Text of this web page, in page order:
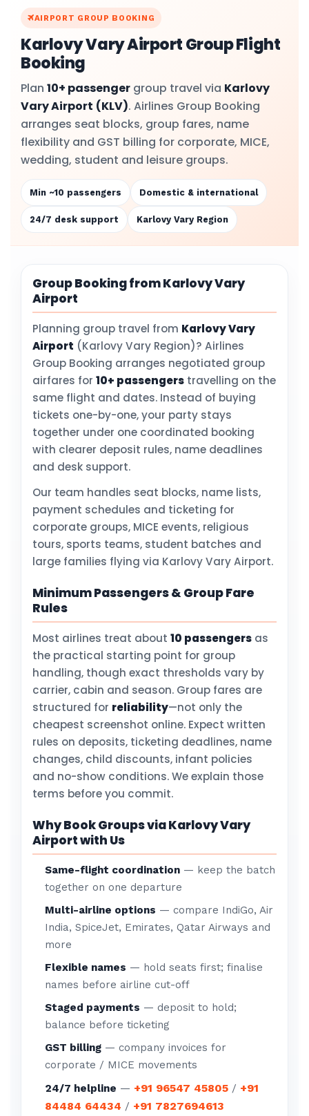
AIRPORT GROUP BOOKING
Karlovy Vary Airport Group Flight
Booking
Plan 10+ passenger group travel via Karlovy
Vary Airport (KLV). Airlines Group Booking
arranges seat blocks, group fares, name
flexibility and GST billing for corporate, MICE,
wedding, student and leisure groups.
Min ~10 passengers Domestic & international
24/7 desk support Karlovy Vary Region
Group Booking from Karlovy Vary
Airport
Planning group travel from Karlovy Vary
Airport (Karlovy Vary Region)? Airlines
Group Booking arranges negotiated group
airfares for 10+ passengers travelling on the
same flight and dates. Instead of buying
tickets one-by-one, your party stays
together under one coordinated booking
with clearer deposit rules, name deadlines
and desk support.
Our team handles seat blocks, name lists,
payment schedules and ticketing for
corporate groups, MICE events, religious
tours, sports teams, student batches and
large families flying via Karlovy Vary Airport.
Minimum Passengers & Group Fare
Rules
Most airlines treat about 10 passengers as
the practical starting point for group
handling, though exact thresholds vary by
carrier, cabin and season. Group fares are
structured for reliability—not only the
cheapest screenshot online. Expect written
rules on deposits, ticketing deadlines, name
changes, child discounts, infant policies
and no-show conditions. We explain those
terms before you commit.
Why Book Groups via Karlovy Vary
Airport with Us
Same-flight coordination — keep the batch
together on one departure
Multi-airline options — compare IndiGo, Air
India, SpiceJet, Emirates, Qatar Airways and
more
Flexible names — hold seats first; finalise
names before airline cut-off
Staged payments — deposit to hold;
balance before ticketing
GST billing — company invoices for
corporate / MICE movements
24/7 helpline — +91 96547 45805 / +91
84484 64434 / +91 7827694613